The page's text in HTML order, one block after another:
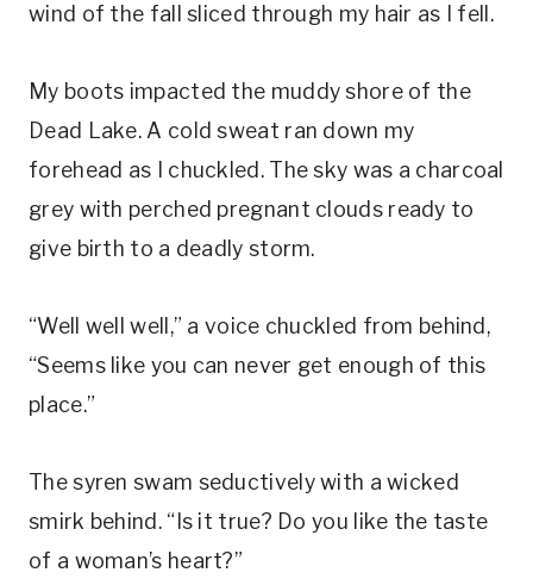
wind of the fall sliced through my hair as I fell.
My boots impacted the muddy shore of the
Dead Lake. A cold sweat ran down my
forehead as I chuckled. The sky was a charcoal
grey with perched pregnant clouds ready to
give birth to a deadly storm.
“Well well well,” a voice chuckled from behind,
“Seems like you can never get enough of this
place.”
The syren swam seductively with a wicked
smirk behind. “Is it true? Do you like the taste
of a woman’s heart?”